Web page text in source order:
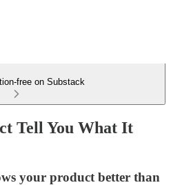
free on Substack
Tell You What It
your product better than